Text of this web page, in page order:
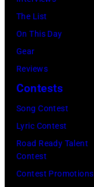
The List
On This Day
Gear
Reviews
Contests
Song Contest
Lyric Contest
Road Ready Talent
Contest
Contest Promotions